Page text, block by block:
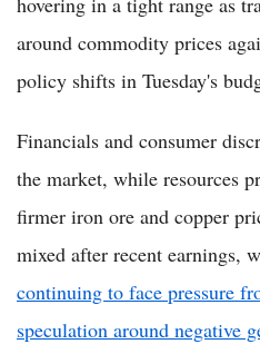
around commodity prices
policy shifts in Tuesday's
Financials and consumer
the market, while resources
firmer iron ore and copper
mixed after recent earnings,
continuing to face pressure
speculation around negative